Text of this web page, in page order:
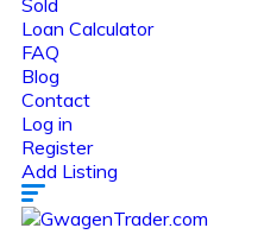
Sold
Loan Calculator
FAQ
Blog
Contact
Log in
Register
Add Listing